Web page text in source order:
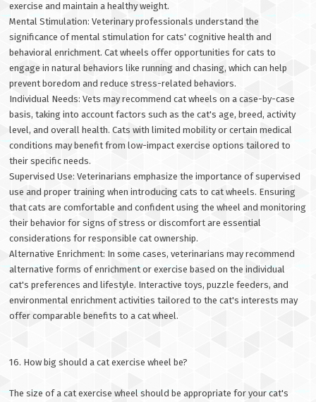
exercise and maintain a healthy weight.
Mental Stimulation: Veterinary professionals understand the
significance of mental stimulation for cats' cognitive health and
behavioral enrichment. Cat wheels offer opportunities for cats to
engage in natural behaviors like running and chasing, which can help
prevent boredom and reduce stress-related behaviors.
Individual Needs: Vets may recommend cat wheels on a case-by-case
basis, taking into account factors such as the cat's age, breed, activity
level, and overall health. Cats with limited mobility or certain medical
conditions may benefit from low-impact exercise options tailored to
their specific needs.
Supervised Use: Veterinarians emphasize the importance of supervised
use and proper training when introducing cats to cat wheels. Ensuring
that cats are comfortable and confident using the wheel and monitoring
their behavior for signs of stress or discomfort are essential
considerations for responsible cat ownership.
Alternative Enrichment: In some cases, veterinarians may recommend
alternative forms of enrichment or exercise based on the individual
cat's preferences and lifestyle. Interactive toys, puzzle feeders, and
environmental enrichment activities tailored to the cat's interests may
offer comparable benefits to a cat wheel.
16. How big should a cat exercise wheel be?
The size of a cat exercise wheel should be appropriate for your cat's